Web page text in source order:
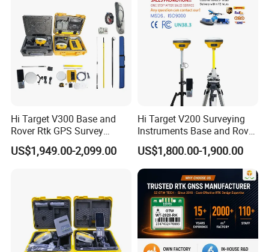
Hi Target V300 Base and
Rover Rtk GPS Survey
Equipments Gnss Receiver
Rtk Permanent Code
US$1,949.00-2,099.00
Hi Target V200 Surveying
Instruments Base and Rover
Rtk Permanent Code
Without Failure Gnss GPS
Receiver Rtk
US$1,800.00-1,900.00